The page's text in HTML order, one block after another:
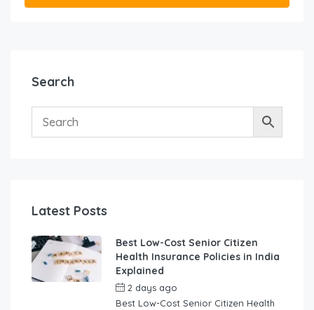
Search
Latest Posts
Best Low-Cost Senior Citizen
Health Insurance Policies in India
Explained
2 days ago
Best Low-Cost Senior Citizen Health